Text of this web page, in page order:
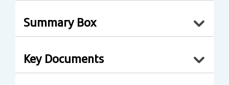
Summary Box
Key Documents